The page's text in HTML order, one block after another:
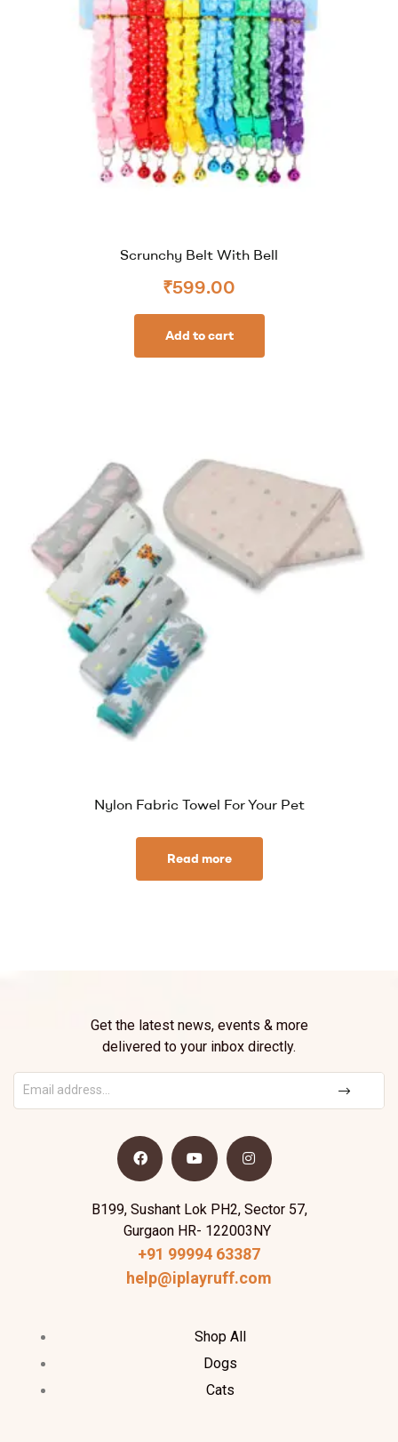
Scrunchy Belt With Bell
₹599.00
Add to cart
Nylon Fabric Towel For Your Pet
Read more
Get the latest news, events & more
delivered to your inbox directly.
B199, Sushant Lok PH2, Sector 57,
Gurgaon HR- 122003NY
+91 99994 63387
help@iplayruff.com
Shop All
Dogs
Cats